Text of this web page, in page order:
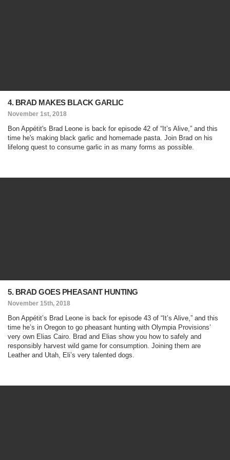
4. BRAD MAKES BLACK GARLIC
November 1st, 2018
Bon Appétit's Brad Leone is back for episode 42 of “It’s Alive,” and this
time he's making black garlic and homemade pasta. Join Brad on his
lifelong quest to consume garlic in as many forms as possible.
5. BRAD GOES PHEASANT HUNTING
November 15th, 2018
Bon Appétit’s Brad Leone is back for episode 43 of “It’s Alive,” and this
time he’s in Oregon to go pheasant hunting with Olympia Provisions’
very own Elias Cairo. Brad and Elias show you how to safely and
responsibly harvest wild game for consumption. Joining them are
Leather and Utah, Eli’s very talented dogs.